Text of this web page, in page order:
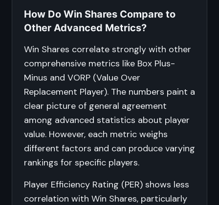
How Do Win Shares Compare to
Other Advanced Metrics?
Win Shares correlate strongly with other
comprehensive metrics like Box Plus-
Minus and VORP (Value Over
Replacement Player). The numbers paint a
clear picture of general agreement
among advanced statistics about player
value. However, each metric weighs
different factors and can produce varying
rankings for specific players.
Player Efficiency Rating (PER) shows less
correlation with Win Shares, particularly